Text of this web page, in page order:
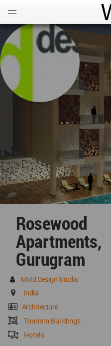
Rosewood
Apartments,
Gurugram
Mold Design Studio
India
Architecture
Tourism Buildings
Hotels